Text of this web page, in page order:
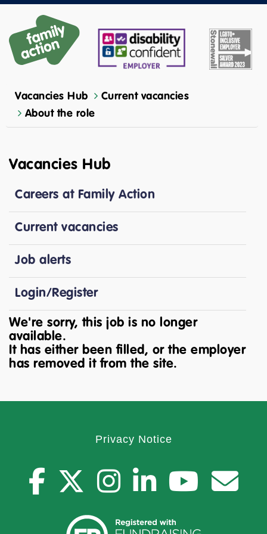
Vacancies Hub
Current vacancies
About the role
Vacancies Hub
Careers at Family Action
Current vacancies
Job alerts
Login/Register
We're sorry, this job is no longer
available.
It has either been filled, or the employer
has removed it from the site.
Privacy Notice
facebook
twitter